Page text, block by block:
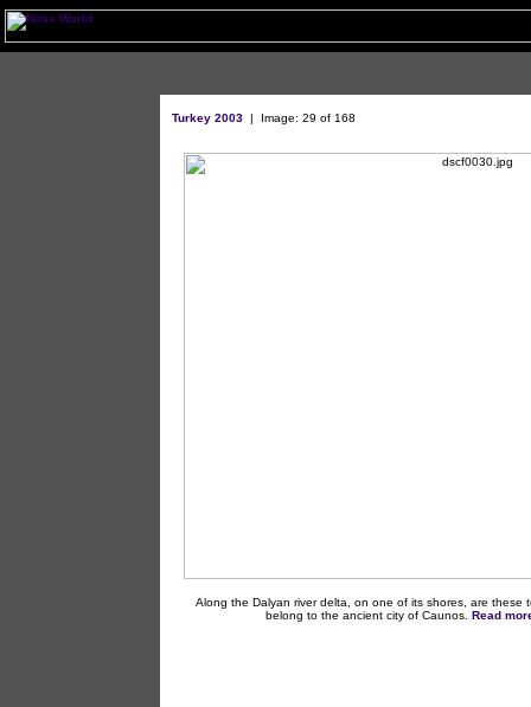
Turkey 2003 | Image: 29 of 168
Along the Dalyan river delta, on one of its shores, are these
belong to the ancient city of Caunos. Read